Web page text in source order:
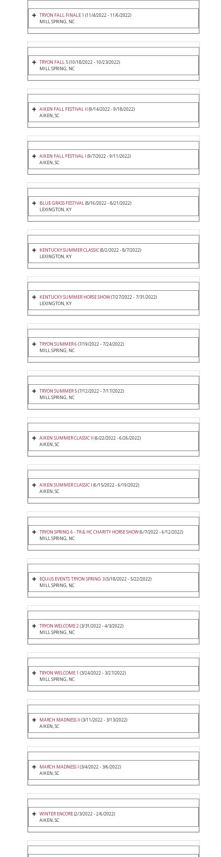
TRYON FALL FINALE 1 (11/4/2022 - 11/6/2022)
MILL SPRING, NC
TRYON FALL 5(10/18/2022 - 10/23/2022)
MILL SPRING, NC
AIKEN FALL FESTIVAL II (9/14/2022 - 9/18/2022)
AIKEN, SC
AIKEN FALL FESTIVAL I (9/7/2022 - 9/11/2022)
AIKEN, SC
BLUE GRASS FESTIVAL(8/16/2022 - 8/21/2022)
LEXINGTON, KY
KENTUCKY SUMMER CLASSIC(8/2/2022 - 8/7/2022)
LEXINGTON, KY
KENTUCKY SUMMER HORSE SHOW(7/27/2022 - 7/31/2022)
LEXINGTON, KY
TRYON SUMMER 6 (7/19/2022 - 7/24/2022)
MILL SPRING, NC
TRYON SUMMER 5(7/12/2022 - 7/17/2022)
MILL SPRING, NC
AIKEN SUMMER CLASSIC II (6/22/2022 - 6/26/2022)
AIKEN, SC
AIKEN SUMMER CLASSIC I (6/15/2022 - 6/19/2022)
AIKEN, SC
TRYON SPRING 6 - TR & HC CHARITY HORSE SHOW(6/7/2022 - 6/12/2022)
MILL SPRING, NC
EQUUS EVENTS TRYON SPRING 3(5/18/2022 - 5/22/2022)
MILL SPRING, NC
TRYON WELCOME 2(3/31/2022 - 4/3/2022)
MILL SPRING, NC
TRYON WELCOME 1 (3/24/2022 - 3/27/2022)
MILL SPRING, NC
MARCH MADNESS II (3/11/2022 - 3/13/2022)
AIKEN, SC
MARCH MADNESS I (3/4/2022 - 3/6/2022)
AIKEN, SC
WINTER ENCORE(2/3/2022 - 2/6/2022)
AIKEN, SC